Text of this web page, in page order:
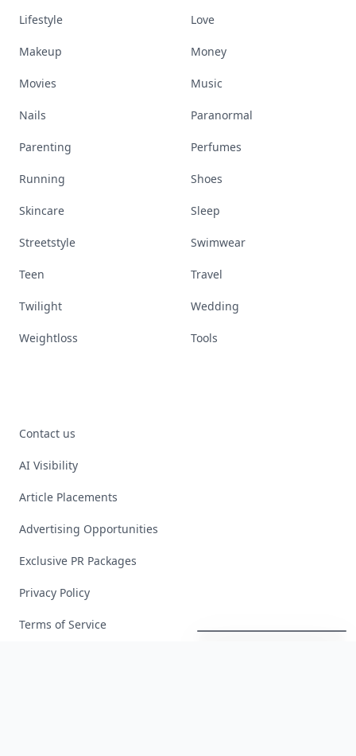
Lifestyle Love
Makeup Money
Movies Music
Nails Paranormal
Parenting Perfumes
Running Shoes
Skincare Sleep
Streetstyle Swimwear
Teen Travel
Twilight Wedding
Weightloss Tools
Contact us
AI Visibility
Article Placements
Advertising Opportunities
Exclusive PR Packages
Privacy Policy
Terms of Service